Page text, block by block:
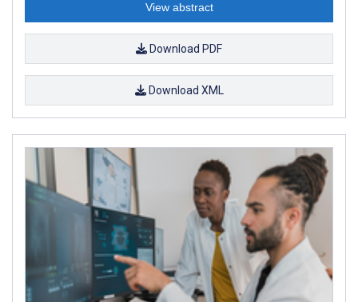
View abstract
Download PDF
Download XML